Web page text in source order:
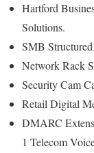
Hartford
Solutions.
SMB
Network Rack
Security Cam
Retail Digital
DMARC
1 Telecom